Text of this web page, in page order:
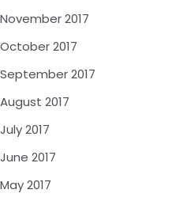
November 2017
October 2017
September 2017
August 2017
July 2017
June 2017
May 2017